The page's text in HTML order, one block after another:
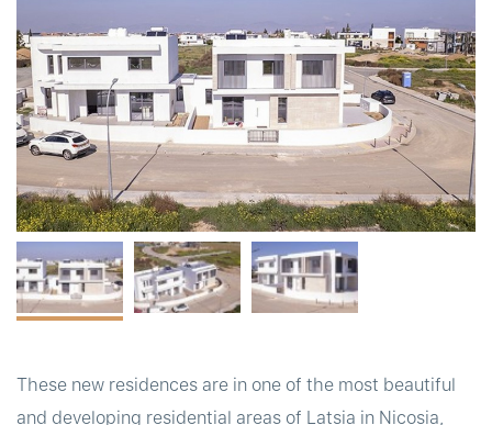
These new residences are in one of the most beautiful
and developing residential areas of Latsia in Nicosia,